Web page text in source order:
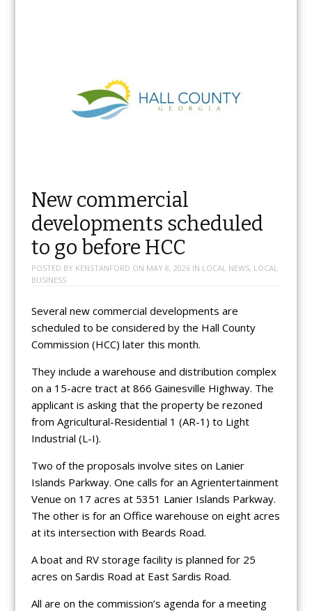
New commercial
developments scheduled
to go before HCC
POSTED BY KENSTANFORD ON MAY 8, 2026IN LOCAL NEWS, LOCAL
BUSINESS
Several new commercial developments are
scheduled to be considered by the Hall County
Commission (HCC) later this month.
They include a warehouse and distribution complex
on a 15-acre tract at 866 Gainesville Highway. The
applicant is asking that the property be rezoned
from Agricultural-Residential 1 (AR-1) to Light
Industrial (L-I).
Two of the proposals involve sites on Lanier
Islands Parkway. One calls for an Agrientertainment
Venue on 17 acres at 5351 Lanier Islands Parkway.
The other is for an Office warehouse on eight acres
at its intersection with Beards Road.
A boat and RV storage facility is planned for 25
acres on Sardis Road at East Sardis Road.
All are on the commission’s agenda for a meeting